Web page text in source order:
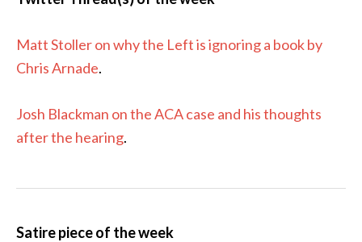
Matt Stoller on why the Left is ignoring a book by
Chris Arnade.
Josh Blackman on the ACA case and his thoughts
after the hearing.
Satire piece of the week